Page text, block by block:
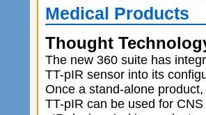
Medical Products
Thought
The new 360 suite has
TT-pIR sensor into its
Once a stand-alone
TT-pIR can be used for